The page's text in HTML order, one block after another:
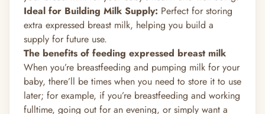
Ideal for Building Milk Supply: Perfect for storing
extra expressed breast milk, helping you build a
supply for future use.
The benefits of feeding expressed breast milk
When you’re breastfeeding and pumping milk for your
baby, there’ll be times when you need to store it to use
later; for example, if you’re breastfeeding and working
fulltime, going out for an evening, or simply want a